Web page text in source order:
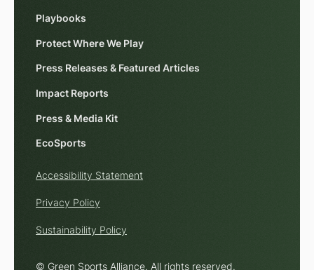
Playbooks
Protect Where We Play
Press Releases & Featured Articles
Impact Reports
Press & Media Kit
EcoSports
© Green Sports Alliance. All rights reserved.
Accessibility Statement
Privacy Policy
Sustainability Policy